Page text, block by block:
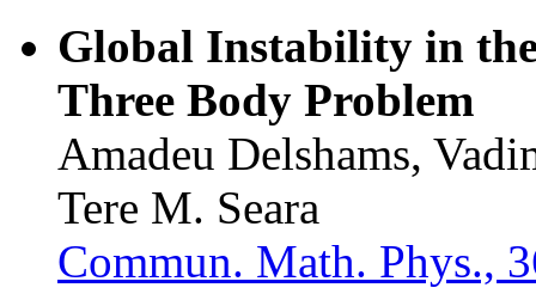
Global Instability in
Three Body Problem
Amadeu Delshams,
Tere M. Seara
Commun. Math. Phys.,